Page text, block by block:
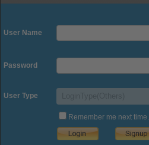
User Name
Password
User Type
Remember me next time.